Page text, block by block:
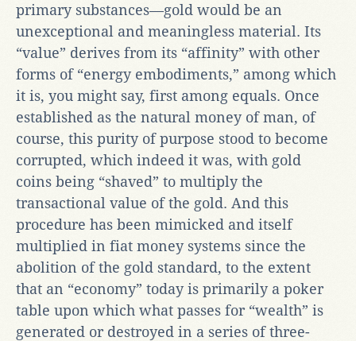
primary substances—gold would be an
unexceptional and meaningless material. Its
“value” derives from its “affinity” with other
forms of “energy embodiments,” among which
it is, you might say, first among equals. Once
established as the natural money of man, of
course, this purity of purpose stood to become
corrupted, which indeed it was, with gold
coins being “shaved” to multiply the
transactional value of the gold. And this
procedure has been mimicked and itself
multiplied in fiat money systems since the
abolition of the gold standard, to the extent
that an “economy” today is primarily a poker
table upon which what passes for “wealth” is
generated or destroyed in a series of three-